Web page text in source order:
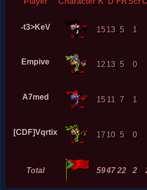
-t3>KeV 1513 5 1
Empive 1213 5 0
A7med 15 11 7 1
[CDF]Vqrtix 17 10 5 0
Total 5947 22 2